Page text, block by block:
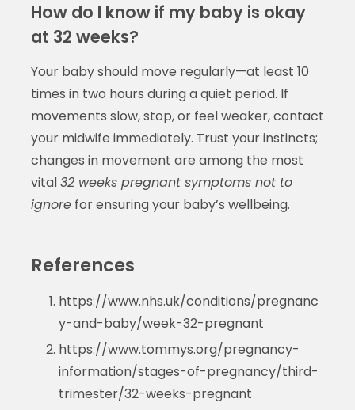
How do I know if my baby is okay
at 32 weeks?
Your baby should move regularly—at least 10
times in two hours during a quiet period. If
movements slow, stop, or feel weaker, contact
your midwife immediately. Trust your instincts;
changes in movement are among the most
vital32 weeks pregnant symptoms not to
ignorefor ensuring your baby’s wellbeing.
References
https://www.nhs.uk/conditions/pregnanc
y-and-baby/week-32-pregnant
https://www.tommys.org/pregnancy-
information/stages-of-pregnancy/third-
trimester/32-weeks-pregnant